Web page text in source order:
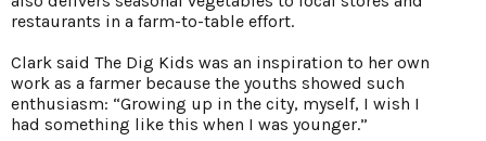
restaurants in a farm-to-table effort.
Clark said The Dig Kids was an inspiration to her own
work as a farmer because the youths showed such
enthusiasm: “Growing up in the city, myself, I wish I
had something like this when I was younger.”